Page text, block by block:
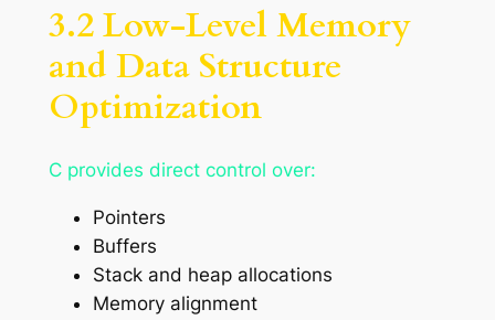
3.2 Low-Level Memory
and Data Structure
Optimization
C provides direct control over:
Pointers
Buffers
Stack and heap allocations
Memory alignment